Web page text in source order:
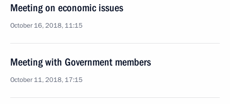
Meeting on economic issues
October 16, 2018, 11:15
Meeting with Government members
October 11, 2018, 17:15